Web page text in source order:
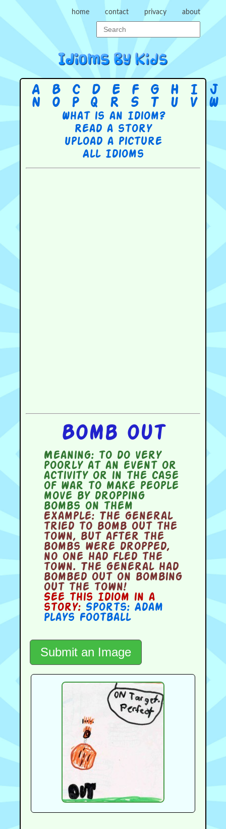
home contact privacy about
A B C D E F G H I J
N
O P Q R S T U V W
What is an Idiom?
Read a story
Upload a picture
All Idioms
Bomb out
Meaning:to do very
poorly at an event or
activity or in the case
of war to make people
move by dropping
bombs on them
Example:The general
tried to bomb out the
town, but after the
bombs were dropped,
no one had fled the
town. The general had
bombed out on bombing
out the town!
See this Idiom in a
story: Sports: Adam
Plays Football
Submit an Image